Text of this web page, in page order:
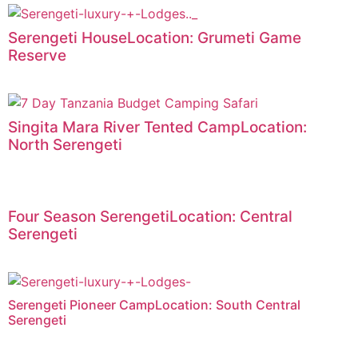
Serengeti HouseLocation: Grumeti Game
Reserve
Singita Mara River Tented CampLocation:
North Serengeti
Four Season SerengetiLocation: Central
Serengeti
Serengeti Pioneer CampLocation: South Central
Serengeti